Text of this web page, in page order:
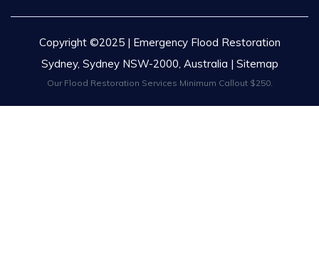
Copyright ©2025 | Emergency Flood Restoration
Sydney, Sydney NSW-2000, Australia | Sitemap
Our Flood Restoration Services Minimum Callout $250.